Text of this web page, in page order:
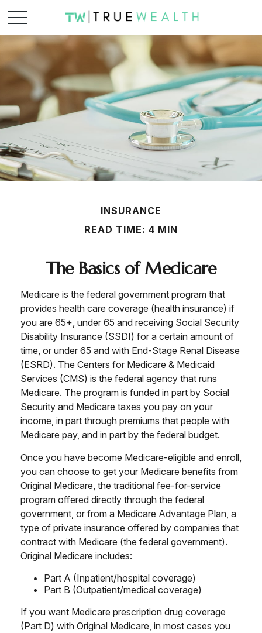
INSURANCE
READ TIME: 4 MIN
The Basics of Medicare
Medicare is the federal government program that
provides health care coverage (health insurance) if
you are 65+, under 65 and receiving Social Security
Disability Insurance (SSDI) for a certain amount of
time, or under 65 and with End-Stage Renal Disease
(ESRD). The Centers for Medicare & Medicaid
Services (CMS) is the federal agency that runs
Medicare. The program is funded in part by Social
Security and Medicare taxes you pay on your
income, in part through premiums that people with
Medicare pay, and in part by the federal budget.
Once you have become Medicare-eligible and enroll,
you can choose to get your Medicare benefits from
Original Medicare, the traditional fee-for-service
program offered directly through the federal
government, or from a Medicare Advantage Plan, a
type of private insurance offered by companies that
contract with Medicare (the federal government).
Original Medicare includes:
Part A (Inpatient/hospital coverage)
Part B (Outpatient/medical coverage)
If you want Medicare prescription drug coverage
(Part D) with Original Medicare, in most cases you